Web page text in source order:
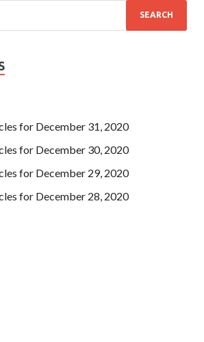
for December 31, 2020
for December 30, 2020
for December 29, 2020
for December 28, 2020